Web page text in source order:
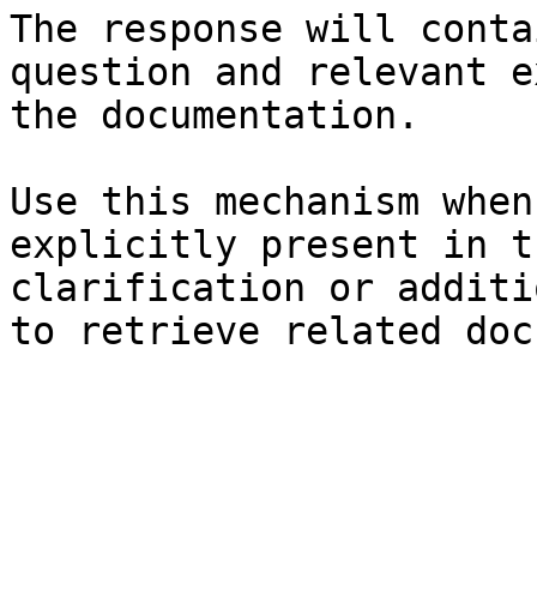
The response will
question and relevant
the documentation.
Use this mechanism
explicitly present in
clarification or